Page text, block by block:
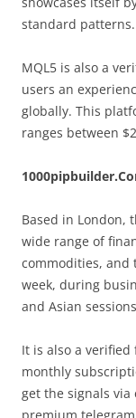
standard patterns.
MQL5 is also a
users an
globally. This
ranges between
Based in London,
wide range of
commodities, and
week, during
and Asian
It is also a
monthly
get the signals